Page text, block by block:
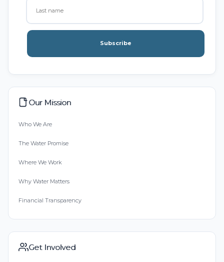
Subscribe
Our Mission
Who We Are
The Water Promise
Where We Work
Why Water Matters
Financial Transparency
Get Involved